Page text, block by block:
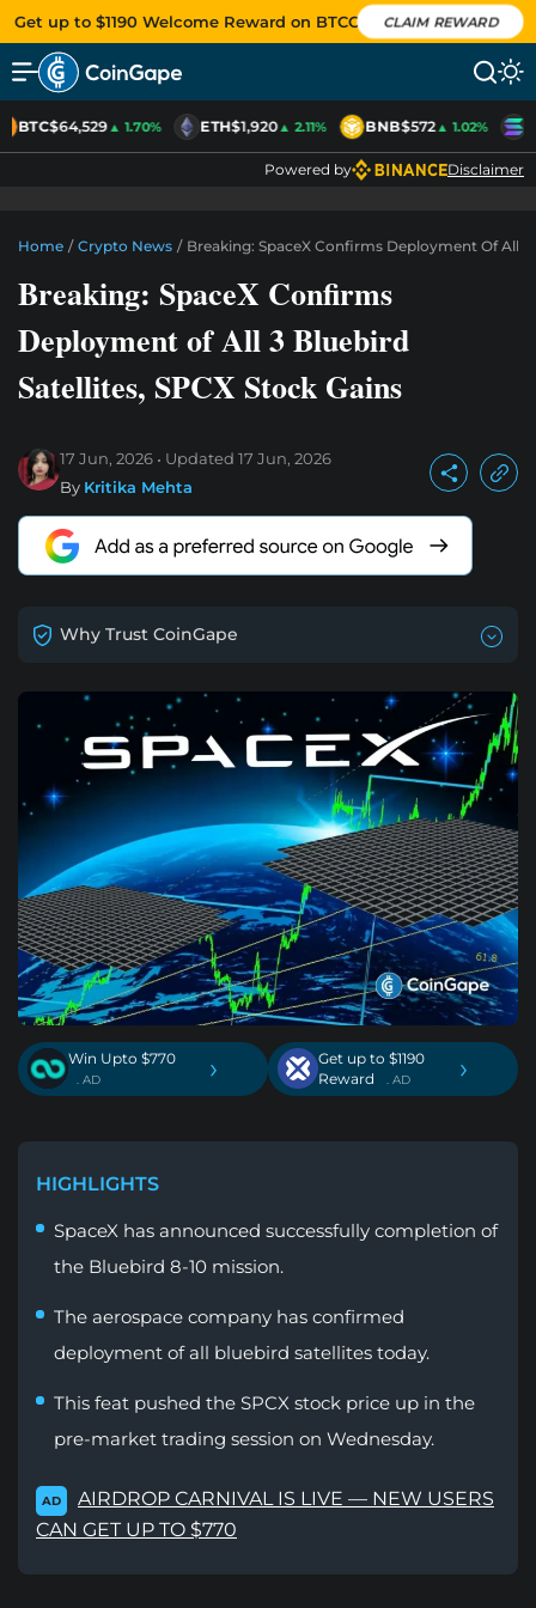
Get up to $1190 Welcome Reward on BTCC CLAIM REWARD
BTC$64,529▲ 1.70% ETH$1,920▲ 2.11% BNB$572▲ 1.02%
Powered by Disclaimer
Home / Crypto News / Breaking: SpaceX Confirms Deployment Of All 3
Breaking: SpaceX Confirms
Deployment of All 3 Bluebird
Satellites, SPCX Stock Gains
17 Jun, 2026 Updated 17 Jun, 2026
By Kritika Mehta
Why Trust CoinGape
Win Upto $770
. AD ›
Get up to $1190
Reward
. AD ›
HIGHLIGHTS
SpaceX has announced successfully completion of
the Bluebird 8-10 mission.
The aerospace company has confirmed
deployment of all bluebird satellites today.
This feat pushed the SPCX stock price up in the
pre-market trading session on Wednesday.
AD
AIRDROP CARNIVAL IS LIVE — NEW USERS
CAN GET UP TO $770